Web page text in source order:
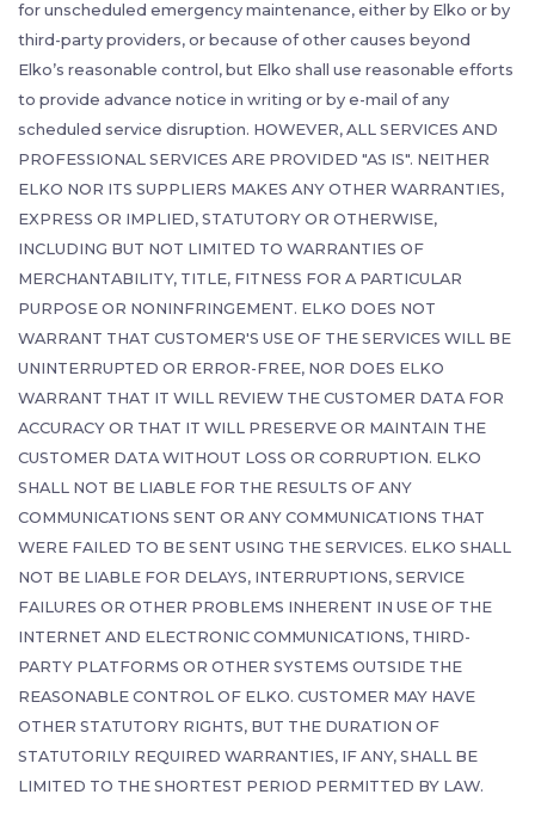
for unscheduled emergency maintenance, either by Elko or by
third-party providers, or because of other causes beyond
Elko’s reasonable control, but Elko shall use reasonable efforts
to provide advance notice in writing or by e-mail of any
scheduled service disruption. HOWEVER, ALL SERVICES AND
PROFESSIONAL SERVICES ARE PROVIDED "AS IS". NEITHER
ELKO NOR ITS SUPPLIERS MAKES ANY OTHER WARRANTIES,
EXPRESS OR IMPLIED, STATUTORY OR OTHERWISE,
INCLUDING BUT NOT LIMITED TO WARRANTIES OF
MERCHANTABILITY, TITLE, FITNESS FOR A PARTICULAR
PURPOSE OR NONINFRINGEMENT. ELKO DOES NOT
WARRANT THAT CUSTOMER'S USE OF THE SERVICES WILL BE
UNINTERRUPTED OR ERROR-FREE, NOR DOES ELKO
WARRANT THAT IT WILL REVIEW THE CUSTOMER DATA FOR
ACCURACY OR THAT IT WILL PRESERVE OR MAINTAIN THE
CUSTOMER DATA WITHOUT LOSS OR CORRUPTION. ELKO
SHALL NOT BE LIABLE FOR THE RESULTS OF ANY
COMMUNICATIONS SENT OR ANY COMMUNICATIONS THAT
WERE FAILED TO BE SENT USING THE SERVICES. ELKO SHALL
NOT BE LIABLE FOR DELAYS, INTERRUPTIONS, SERVICE
FAILURES OR OTHER PROBLEMS INHERENT IN USE OF THE
INTERNET AND ELECTRONIC COMMUNICATIONS, THIRD-
PARTY PLATFORMS OR OTHER SYSTEMS OUTSIDE THE
REASONABLE CONTROL OF ELKO. CUSTOMER MAY HAVE
OTHER STATUTORY RIGHTS, BUT THE DURATION OF
STATUTORILY REQUIRED WARRANTIES, IF ANY, SHALL BE
LIMITED TO THE SHORTEST PERIOD PERMITTED BY LAW.